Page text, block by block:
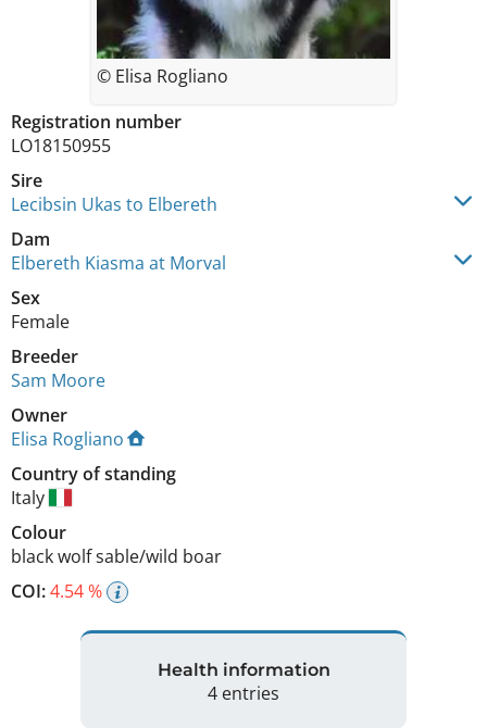
Registration number
LO18150955
Sire
Lecibsin Ukas to Elbereth
Dam
Elbereth Kiasma at Morval
Sex
Female
Breeder
Sam Moore
Owner
Elisa Rogliano
Country of standing
Italy
Colour
black wolf sable/wild boar
COI:4.54 %
© Elisa Rogliano
Health information
4 entries